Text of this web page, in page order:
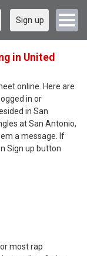
Sign up
in United
online. Here are
in or
in San
at San Antonio,
a message. If
Sign up button
most rap